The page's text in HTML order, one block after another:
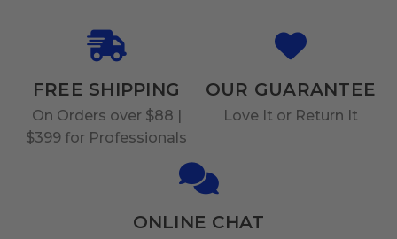
FREE SHIPPING
On Orders over $88 |
$399 for Professionals
OUR GUARANTEE
Love It or Return It
ONLINE CHAT